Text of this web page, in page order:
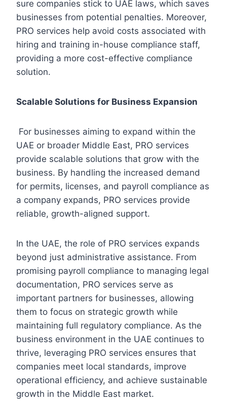
sure companies stick to UAE laws, which saves
businesses from potential penalties. Moreover,
PRO services help avoid costs associated with
hiring and training in-house compliance staff,
providing a more cost-effective compliance
solution.
Scalable Solutions for Business Expansion
For businesses aiming to expand within the
UAE or broader Middle East, PRO services
provide scalable solutions that grow with the
business. By handling the increased demand
for permits, licenses, and payroll compliance as
a company expands, PRO services provide
reliable, growth-aligned support.
In the UAE, the role of PRO services expands
beyond just administrative assistance. From
promising payroll compliance to managing legal
documentation, PRO services serve as
important partners for businesses, allowing
them to focus on strategic growth while
maintaining full regulatory compliance. As the
business environment in the UAE continues to
thrive, leveraging PRO services ensures that
companies meet local standards, improve
operational efficiency, and achieve sustainable
growth in the Middle East market.